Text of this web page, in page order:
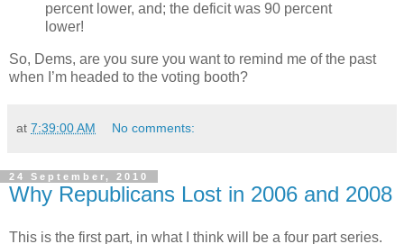
percent lower, and; the deficit was 90 percent
lower!
So, Dems, are you sure you want to remind me of the past
when I’m headed to the voting booth?
at 7:39:00 AM No comments:
24 September, 2010
Why Republicans Lost in 2006 and 2008
This is the first part, in what I think will be a four part series.